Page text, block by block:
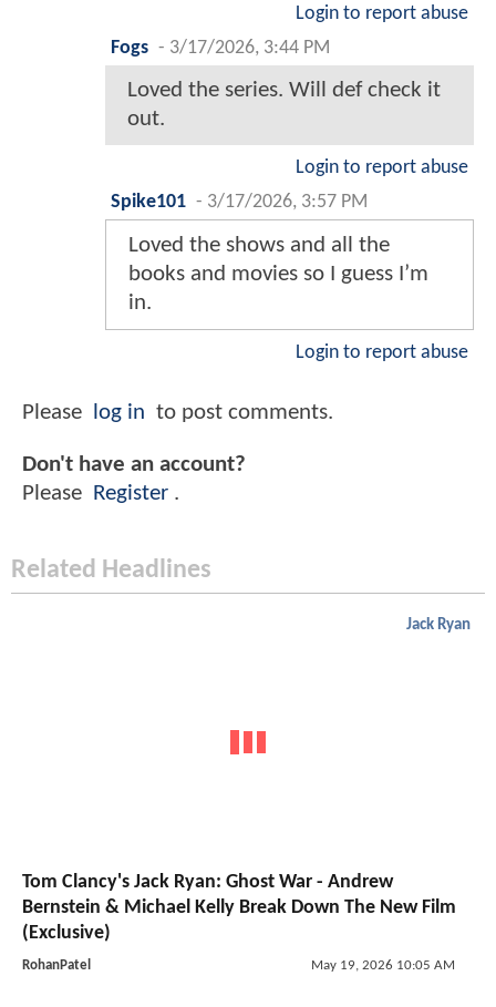
Login to report abuse
Fogs - 3/17/2026, 3:44 PM
Loved the series. Will def check it
out.
Login to report abuse
Spike101 - 3/17/2026, 3:57 PM
Loved the shows and all the
books and movies so I guess I’m
in.
Login to report abuse
Please log in to post comments.
Don't have an account?
Please Register .
Related Headlines
Jack Ryan
Tom Clancy's Jack Ryan: Ghost War - Andrew
Bernstein & Michael Kelly Break Down The New Film
(Exclusive)
RohanPatel May 19, 2026 10:05 AM